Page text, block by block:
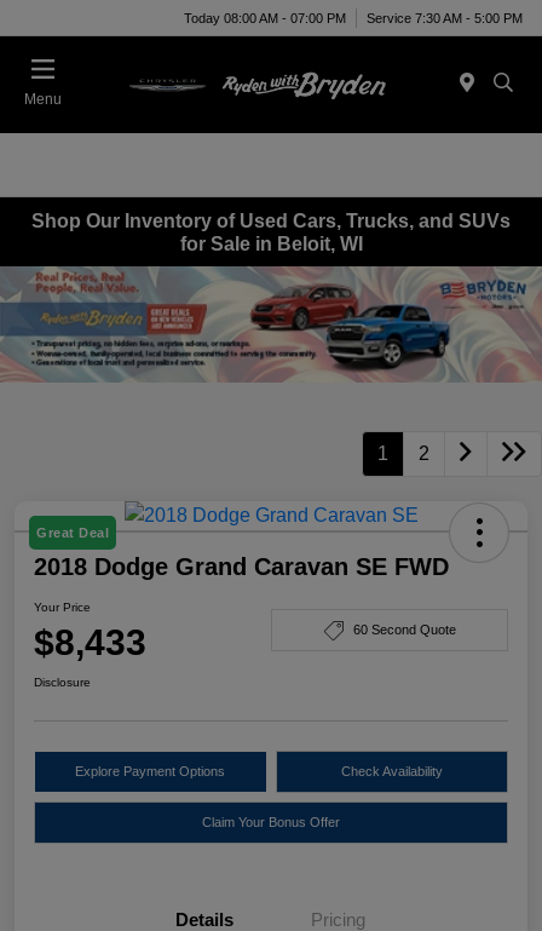
Today 08:00 AM - 07:00 PM Service 7:30 AM - 5:00 PM
Menu
Shop Our Inventory of Used Cars, Trucks, and SUVs
for Sale in Beloit, WI
1 2
Great Deal
2018 Dodge Grand Caravan SE FWD
Your Price
$8,433 60 Second Quote
Disclosure
Explore Payment Options Check Availability
Claim Your Bonus Offer
Details Pricing